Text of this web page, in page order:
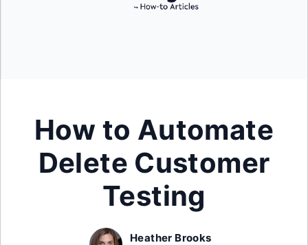
How to Automate
Delete Customer
Testing
Heather Brooks